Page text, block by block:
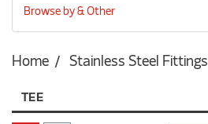
Browse by & Other
Home Stainless Steel Fittings
TEE